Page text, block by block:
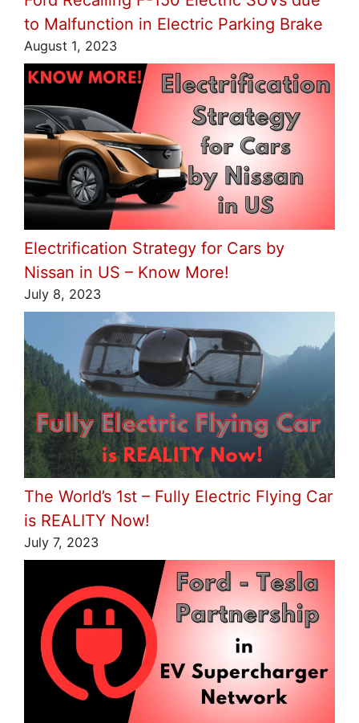
to Malfunction in Electric Parking Brake
August 1, 2023
Electrification Strategy for Cars by
Nissan in US – Know More!
July 8, 2023
The World’s 1st – Fully Electric Flying Car
is REALITY Now!
July 7, 2023